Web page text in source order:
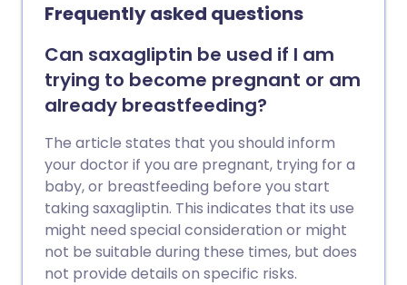
Frequently asked questions
Can saxagliptin be used if I am
trying to become pregnant or am
already breastfeeding?
The article states that you should inform
your doctor if you are pregnant, trying for a
baby, or breastfeeding before you start
taking saxagliptin. This indicates that its use
might need special consideration or might
not be suitable during these times, but does
not provide details on specific risks.